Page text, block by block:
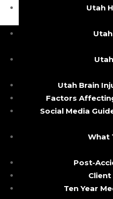
Utah
Utah Brain
Factors
Social Media
What
Post-
Ten Year
are unpredictable
can be traumatic,
CALL
385-
5085 South
Murray,